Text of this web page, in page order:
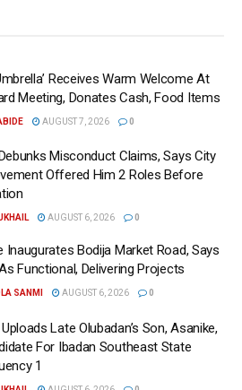
Receives Warm Welcome At
Meeting, Donates Cash, Food Items
AUGUST 7, 2026 0
Misconduct Claims, Says City
Offered Him 2 Roles Before
AUGUST 6, 2026 0
Inaugurates Bodija Market Road, Says
Functional, Delivering Projects
SANMI AUGUST 6, 2026 0
Late Olubadan’s Son, Asanike,
For Ibadan Southeast State
1